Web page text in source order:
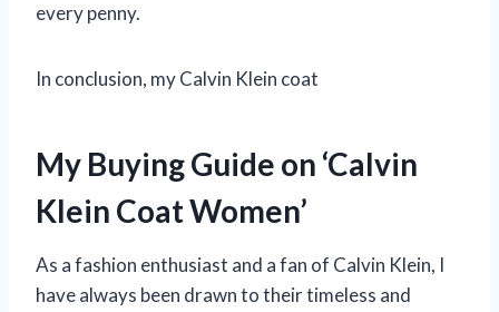
every penny.
In conclusion, my Calvin Klein coat
My Buying Guide on ‘Calvin
Klein Coat Women’
As a fashion enthusiast and a fan of Calvin Klein, I
have always been drawn to their timeless and